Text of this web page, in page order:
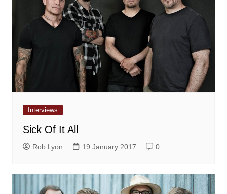
Interviews
Sick Of It All
Rob Lyon 19 January 2017 0